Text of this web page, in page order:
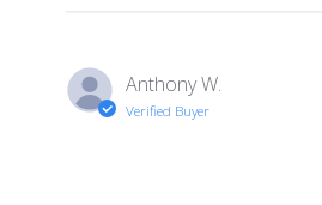
Anthony W.
Verified Buyer